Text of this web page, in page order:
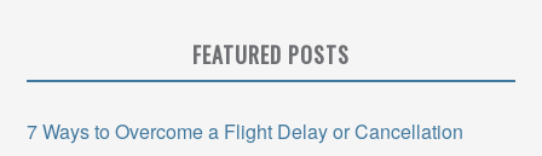
FEATURED POSTS
7 Ways to Overcome a Flight Delay or Cancellation